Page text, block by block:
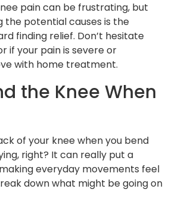
pain can be frustrating, but
the potential causes is the
finding relief. Don’t hesitate
if your pain is severe or
with home treatment.
the Knee When
of your knee when you bend
right? It can really put a
everyday movements feel
down what might be going on